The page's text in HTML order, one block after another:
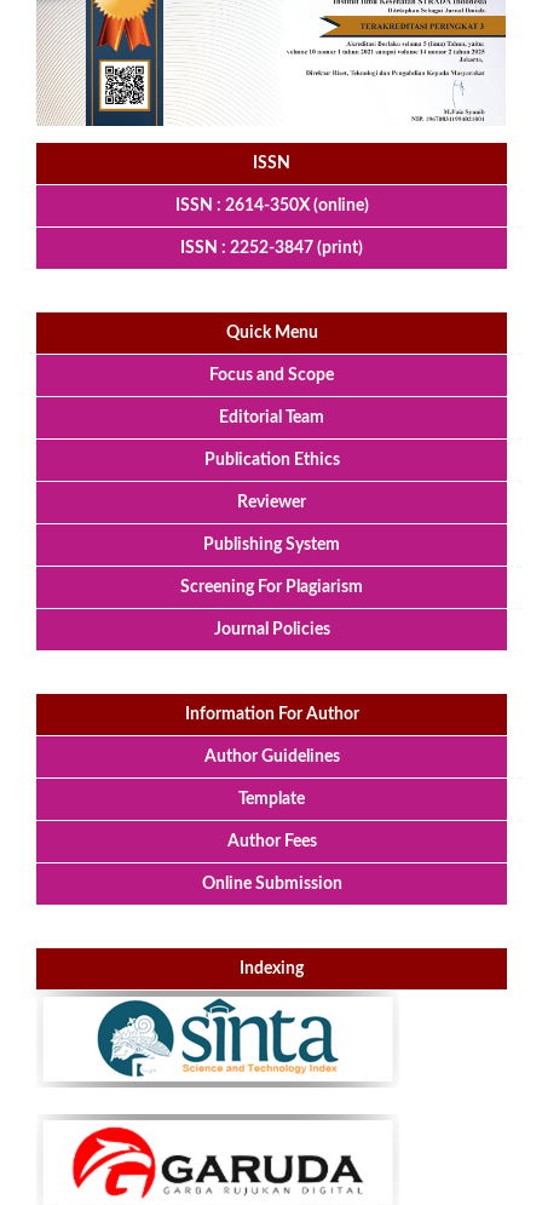
ISSN
ISSN : 2614-350X (online)
ISSN : 2252-3847 (print)
Quick Menu
Focus and Scope
Editorial Team
Publication Ethics
Reviewer
Publishing System
Screening For Plagiarism
Journal Policies
Information For Author
Author Guidelines
Template
Author Fees
Online Submission
Indexing